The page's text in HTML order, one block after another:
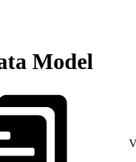
Model